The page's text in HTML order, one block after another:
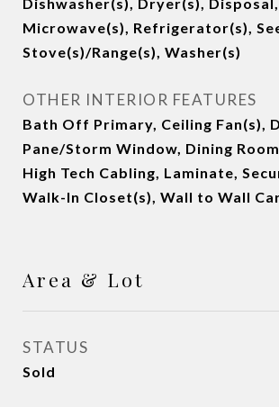
Microwave(s), Refrigerator(s),
Stove(s)/Range(s), Washer(s)
OTHER INTERIOR FEATURES
Bath Off Primary, Ceiling Fan(s),
Pane/Storm Window, Dining
High Tech Cabling, Laminate,
Walk-In Closet(s), Wall to Wall
Area & Lot
STATUS
Sold